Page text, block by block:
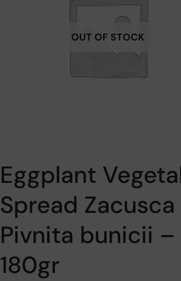
OUT OF STOCK
Eggplant
Spread
Pivnita bunicii –
180gr